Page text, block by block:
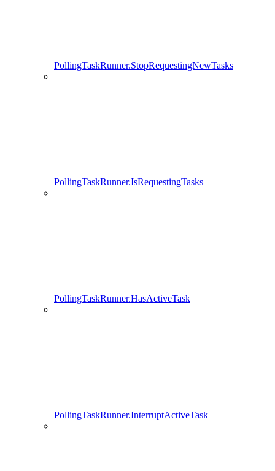
PollingTaskRunner.StopRequestingNewTasks
PollingTaskRunner.IsRequestingTasks
PollingTaskRunner.HasActiveTask
PollingTaskRunner.InterruptActiveTask